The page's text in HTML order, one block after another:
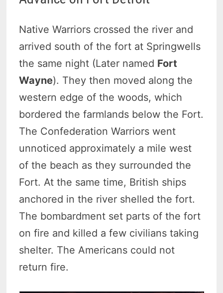
Native Warriors crossed the river and
arrived south of the fort at Springwells
the same night (Later named Fort
Wayne). They then moved along the
western edge of the woods, which
bordered the farmlands below the Fort.
The Confederation Warriors went
unnoticed approximately a mile west
of the beach as they surrounded the
Fort. At the same time, British ships
anchored in the river shelled the fort.
The bombardment set parts of the fort
on fire and killed a few civilians taking
shelter. The Americans could not
return fire.